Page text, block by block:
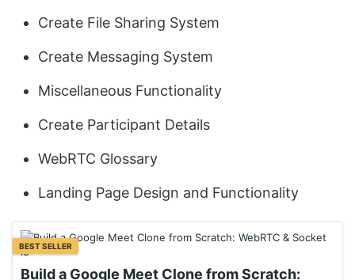
Create File Sharing System
Create Messaging System
Miscellaneous Functionality
Create Participant Details
WebRTC Glossary
Landing Page Design and Functionality
BEST SELLER
Build a Google Meet Clone from Scratch: